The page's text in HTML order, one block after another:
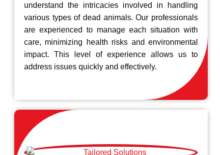
understand the intricacies involved in handling
various types of dead animals. Our professionals
are experienced to manage each situation with
care, minimizing health risks and environmental
impact. This level of experience allows us to
address issues quickly and effectively.